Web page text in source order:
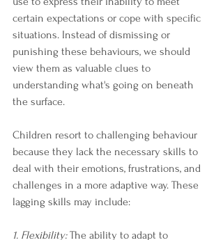
certain expectations or cope with specific
situations. Instead of dismissing or
punishing these behaviours, we should
view them as valuable clues to
understanding what's going on beneath
the surface.
Children resort to challenging behaviour
because they lack the necessary skills to
deal with their emotions, frustrations, and
challenges in a more adaptive way. These
lagging skills may include:
1. Flexibility: The ability to adapt to